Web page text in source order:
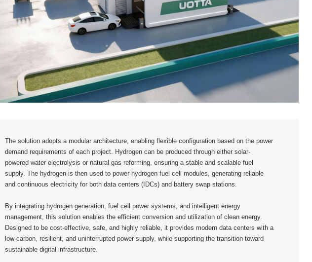
The solution adopts a modular architecture, enabling flexible configuration based on the power
demand requirements of each project. Hydrogen can be produced through either solar-
powered water electrolysis or natural gas reforming, ensuring a stable and scalable fuel
supply. The hydrogen is then used to power hydrogen fuel cell modules, generating reliable
and continuous electricity for both data centers (IDCs) and battery swap stations.
By integrating hydrogen generation, fuel cell power systems, and intelligent energy
management, this solution enables the efficient conversion and utilization of clean energy.
Designed to be cost-effective, safe, and highly reliable, it provides modern data centers with a
low-carbon, resilient, and uninterrupted power supply, while supporting the transition toward
sustainable digital infrastructure.